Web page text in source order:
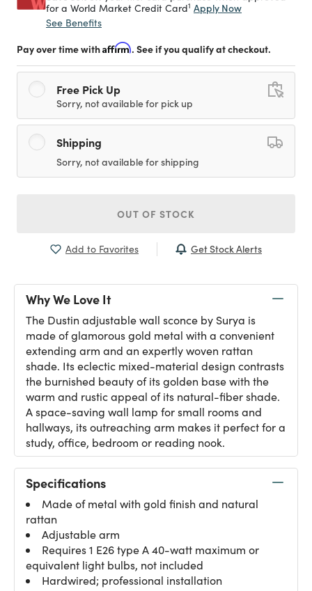
for a World Market Credit Card1 Apply Now
See Benefits
Pay over time withAffirm. See if you qualify at checkout.
Free Pick Up
Sorry, not available for pick up
Shipping
Sorry, not available for shipping
OUT OF STOCK
Add to Favorites Get Stock Alerts
Why We Love It
The Dustin adjustable wall sconce by Surya is
made of glamorous gold metal with a convenient
extending arm and an expertly woven rattan
shade. Its eclectic mixed-material design contrasts
the burnished beauty of its golden base with the
warm and rustic appeal of its natural-fiber shade.
A space-saving wall lamp for small rooms and
hallways, its outreaching arm makes it perfect for a
study, office, bedroom or reading nook.
Specifications
Made of metal with gold finish and natural
rattan
Adjustable arm
Requires 1 E26 type A 40-watt maximum or
equivalent light bulbs, not included
Hardwired; professional installation